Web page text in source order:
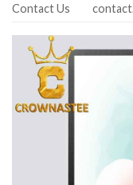
Contact Us